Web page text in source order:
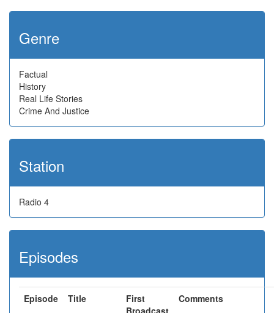
Genre
Factual
History
Real Life Stories
Crime And Justice
Station
Radio 4
Episodes
Episode Title
First
Broadcast
Comments